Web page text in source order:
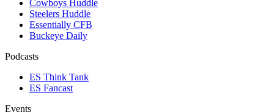
Cowboys Huddle
Steelers Huddle
Essentially CFB
Buckeye Daily
Podcasts
ES Think Tank
ES Fancast
Events